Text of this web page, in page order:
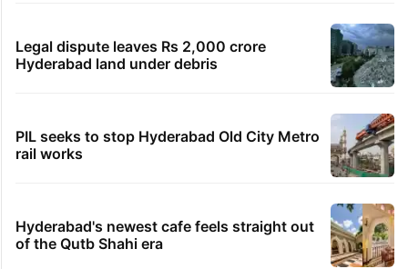
Legal dispute leaves Rs 2,000 crore
Hyderabad land under debris
PIL seeks to stop Hyderabad Old City Metro
rail works
Hyderabad's newest cafe feels straight out
of the Qutb Shahi era